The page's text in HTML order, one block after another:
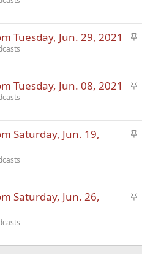
c
kS
c
k
Tuesday, Jun. 29, 2021
S
c
k
Tuesday, Jun. 08, 2021
S
k
y
Saturday, Jun. 19,
S
k
Saturday, Jun. 26,